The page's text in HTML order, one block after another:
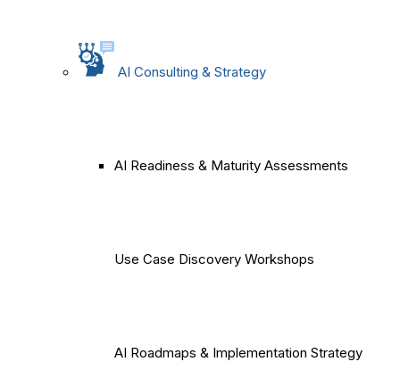
AI Consulting & Strategy
AI Readiness & Maturity Assessments
Use Case Discovery Workshops
AI Roadmaps & Implementation Strategy